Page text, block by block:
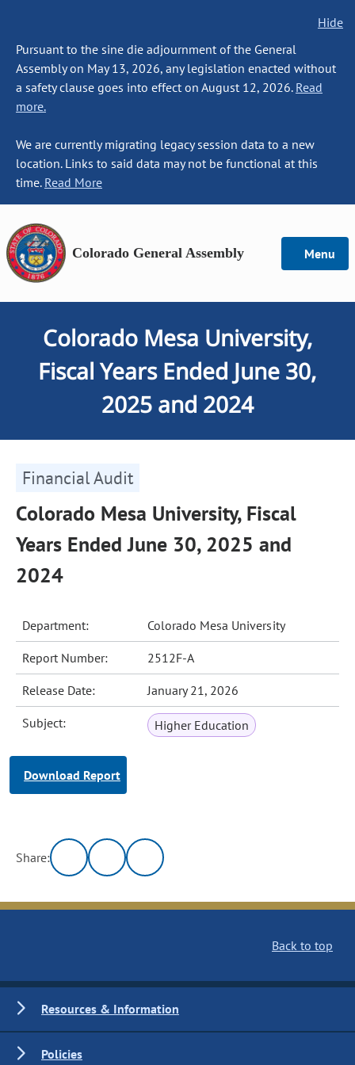
Hide
Pursuant to the sine die adjournment of the General
Assembly on May 13, 2026, any legislation enacted without
a safety clause goes into effect on August 12, 2026. Read
more.
We are currently migrating legacy session data to a new
location. Links to said data may not be functional at this
time. Read More
Colorado General Assembly Menu
Colorado Mesa University,
Fiscal Years Ended June 30,
2025 and 2024
Financial Audit
Colorado Mesa University, Fiscal
Years Ended June 30, 2025 and
2024
Department: Colorado Mesa University
Report Number: 2512F-A
Release Date: January 21, 2026
Subject: Higher Education
Download Report
Share:
Back to top
Resources & Information
Policies